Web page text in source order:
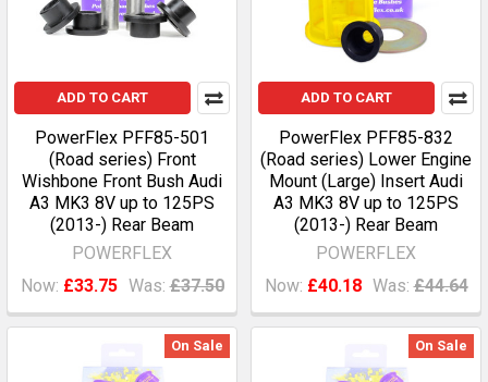
ADD TO CART
PowerFlex PFF85-501
(Road series) Front
Wishbone Front Bush Audi
A3 MK3 8V up to 125PS
(2013-) Rear Beam
POWERFLEX
Now: £33.75 Was: £37.50
ADD TO CART
PowerFlex PFF85-832
(Road series) Lower Engine
Mount (Large) Insert Audi
A3 MK3 8V up to 125PS
(2013-) Rear Beam
POWERFLEX
Now: £40.18 Was: £44.64
On Sale On Sale